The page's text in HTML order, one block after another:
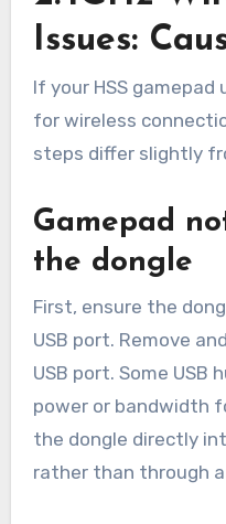
Issues:
If your HSS gamepad
for wireless
steps differ slightly
Gamepad
the dongle
First, ensure the
USB port. Remove
USB port. Some USB
power or bandwidth
the dongle directly
rather than through a